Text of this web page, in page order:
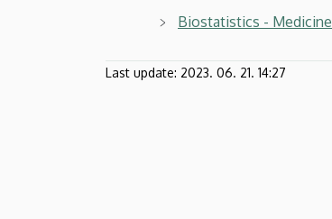
Biostatistics - Medicine
Last update: 2023. 06. 21. 14:27